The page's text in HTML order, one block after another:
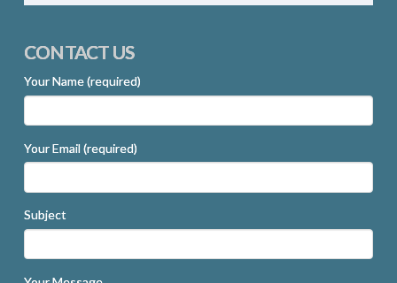
CONTACT US
Your Name (required)
Your Email (required)
Subject